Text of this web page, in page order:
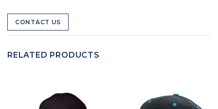
CONTACT US
RELATED PRODUCTS